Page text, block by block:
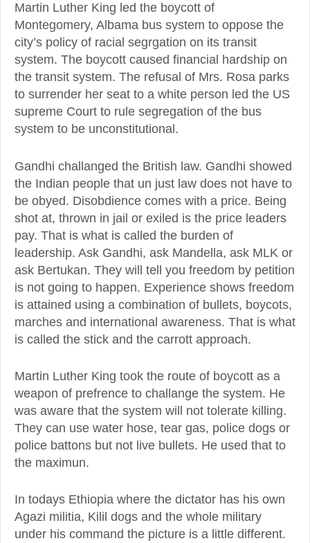
Martin Luther King led the boycott of
Montegomery, Albama bus system to oppose the
city’s policy of racial segrgation on its transit
system. The boycott caused financial hardship on
the transit system. The refusal of Mrs. Rosa parks
to surrender her seat to a white person led the US
supreme Court to rule segregation of the bus
system to be unconstitutional.
Gandhi challanged the British law. Gandhi showed
the Indian people that un just law does not have to
be obyed. Disobdience comes with a price. Being
shot at, thrown in jail or exiled is the price leaders
pay. That is what is called the burden of
leadership. Ask Gandhi, ask Mandella, ask MLK or
ask Bertukan. They will tell you freedom by petition
is not going to happen. Experience shows freedom
is attained using a combination of bullets, boycots,
marches and international awareness. That is what
is called the stick and the carrott approach.
Martin Luther King took the route of boycott as a
weapon of prefrence to challange the system. He
was aware that the system will not tolerate killing.
They can use water hose, tear gas, police dogs or
police battons but not live bullets. He used that to
the maximun.
In todays Ethiopia where the dictator has his own
Agazi militia, Kilil dogs and the whole military
under his command the picture is a little different.